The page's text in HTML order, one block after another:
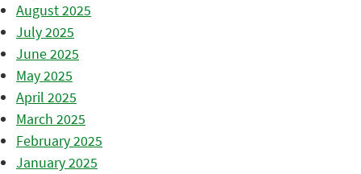
August 2025
July 2025
June 2025
May 2025
April 2025
March 2025
February 2025
January 2025